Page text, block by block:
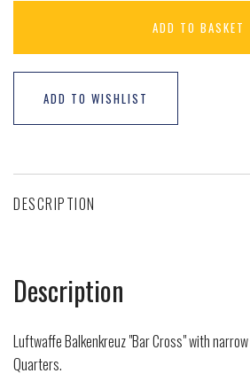
ADD TO BASKET
ADD TO WISHLIST
DESCRIPTION
Description
Luftwaffe Balkenkreuz "Bar Cross" with
Quarters.